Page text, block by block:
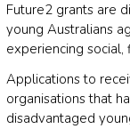
Future2 grants are
young Australians
experiencing social,
Applications to
organisations that
disadvantaged